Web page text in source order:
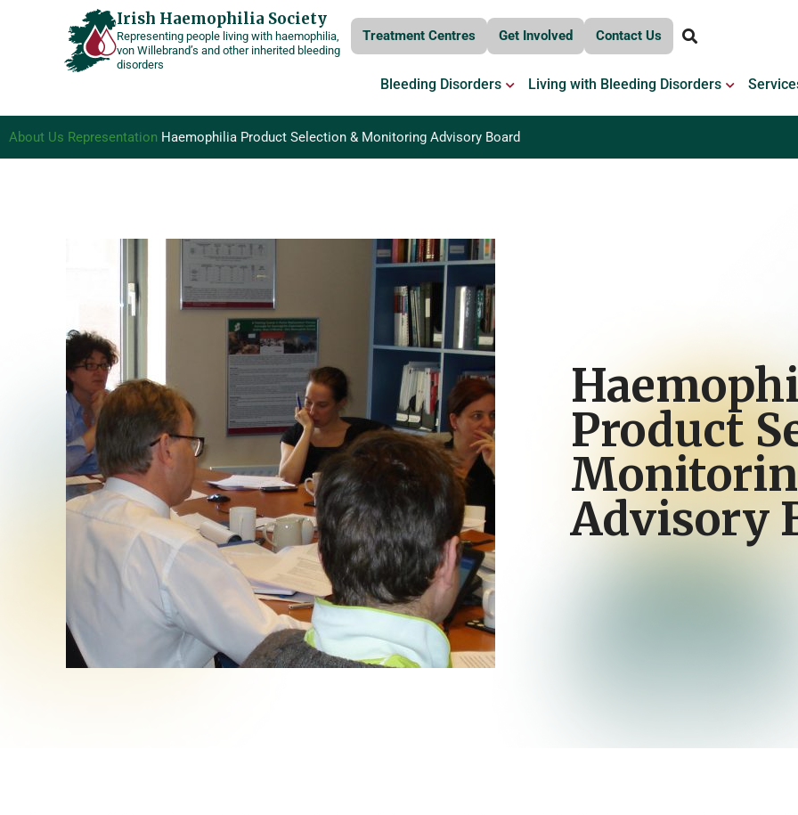
Irish Haemophilia Society
Representing people living with haemophilia,
von Willebrand’s and other inherited bleeding
disorders
Treatment Centres Get Involved Contact Us
Bleeding Disorders OPEN BLEEDING DISORDERS
Living with Bleeding Disorders OPEN
About Us Representation Haemophilia Product Selection & Monitoring Advisory Board
Product
Advisory